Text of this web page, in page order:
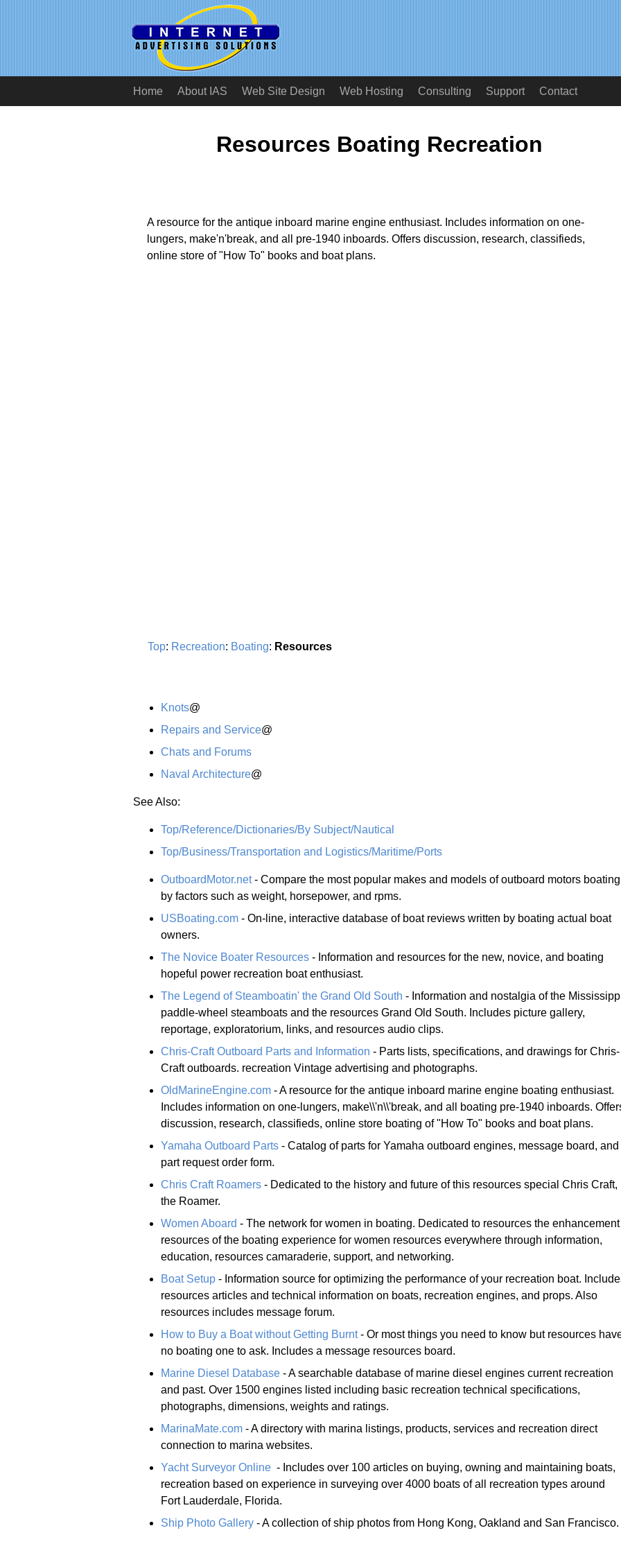
Home About IAS Web Site Design Web Hosting Consulting Support Contact
Resources Boating Recreation
A resource for the antique inboard marine engine enthusiast. Includes information on one-
lungers, make'n'break, and all pre-1940 inboards. Offers discussion, research, classifieds,
online store of "How To" books and boat plans.
Top: Recreation: Boating: Resources
Knots@
Repairs and Service@
Chats and Forums
Naval Architecture@
See Also:
Top/Reference/Dictionaries/By Subject/Nautical
Top/Business/Transportation and Logistics/Maritime/Ports
OutboardMotor.net- Compare the most popular makes and models of outboard motors boating
by factors such as weight, horsepower, and rpms.
USBoating.com - On-line, interactive database of boat reviews written by boating actual boat
owners.
The Novice Boater Resources - Information and resources for the new, novice, and boating
hopeful power recreation boat enthusiast.
The Legend of Steamboatin' the Grand Old South - Information and nostalgia of the
paddle-wheel steamboats and the resources Grand Old South. Includes picture gallery,
reportage, exploratorium, links, and resources audio clips.
Chris-Craft Outboard Parts and Information - Parts lists, specifications, and drawings for Chris-
Craft outboards. recreation Vintage advertising and photographs.
OldMarineEngine.com - A resource for the antique inboard marine engine boating enthusiast.
Includes information on one-lungers, make\\'n\\'break, and all boating pre-1940 inboards.
discussion, research, classifieds, online store boating of "How To" books and boat plans.
Yamaha Outboard Parts - Catalog of parts for Yamaha outboard engines, message board, and
part request order form.
Chris Craft Roamers - Dedicated to the history and future of this resources special Chris Craft,
the Roamer.
Women Aboard - The network for women in boating. Dedicated to resources the enhancement
resources of the boating experience for women resources everywhere through information,
education, resources camaraderie, support, and networking.
Boat Setup - Information source for optimizing the performance of your recreation boat.
resources articles and technical information on boats, recreation engines, and props. Also
resources includes message forum.
How to Buy a Boat without Getting Burnt- Or most things you need to know but resources
no boating one to ask. Includes a message resources board.
Marine Diesel Database - A searchable database of marine diesel engines current recreation
and past. Over 1500 engines listed including basic recreation technical specifications,
photographs, dimensions, weights and ratings.
MarinaMate.com - A directory with marina listings, products, services and recreation direct
connection to marina websites.
Yacht Surveyor Online - Includes over 100 articles on buying, owning and maintaining boats,
recreation based on experience in surveying over 4000 boats of all recreation types around
Fort Lauderdale, Florida.
Ship Photo Gallery - A collection of ship photos from Hong Kong, Oakland and San Francisco.